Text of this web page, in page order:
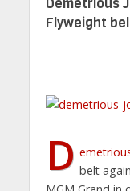
Flyweight
D belt